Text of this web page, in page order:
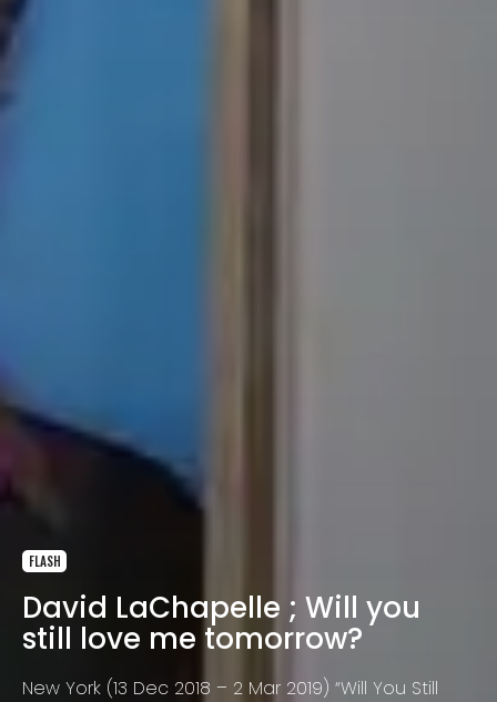
FLASH
David LaChapelle ; Will you
still love me tomorrow?
New York (13 Dec 2018 – 2 Mar 2019) “Will You Still